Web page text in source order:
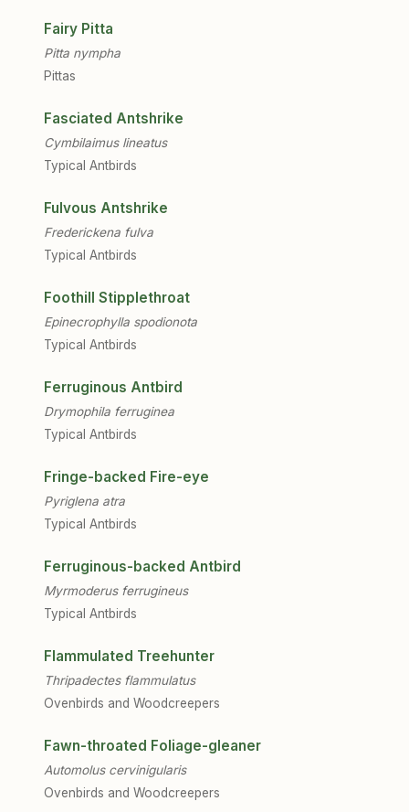
Fairy Pitta
Pitta nympha
Pittas
Fasciated Antshrike
Cymbilaimus lineatus
Typical Antbirds
Fulvous Antshrike
Frederickena fulva
Typical Antbirds
Foothill Stipplethroat
Epinecrophylla spodionota
Typical Antbirds
Ferruginous Antbird
Drymophila ferruginea
Typical Antbirds
Fringe-backed Fire-eye
Pyriglena atra
Typical Antbirds
Ferruginous-backed Antbird
Myrmoderus ferrugineus
Typical Antbirds
Flammulated Treehunter
Thripadectes flammulatus
Ovenbirds and Woodcreepers
Fawn-throated Foliage-gleaner
Automolus cervinigularis
Ovenbirds and Woodcreepers